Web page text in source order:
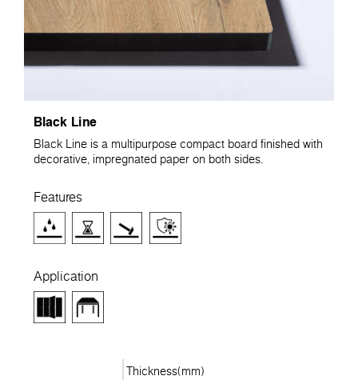
Black Line
Black Line is a multipurpose compact board finished with
decorative, impregnated paper on both sides.
Features
Application
Thickness(mm)